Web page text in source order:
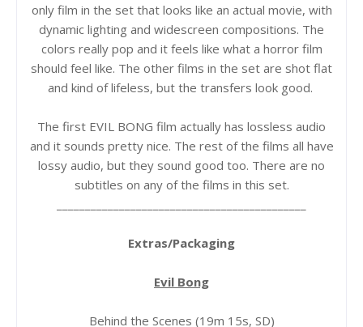
only film in the set that looks like an actual movie, with
dynamic lighting and widescreen compositions. The
colors really pop and it feels like what a horror film
should feel like. The other films in the set are shot flat
and kind of lifeless, but the transfers look good.
The first EVIL BONG film actually has lossless audio
and it sounds pretty nice. The rest of the films all have
lossy audio, but they sound good too. There are no
subtitles on any of the films in this set.
Extras/Packaging
Evil Bong
Behind the Scenes (19m 15s, SD)